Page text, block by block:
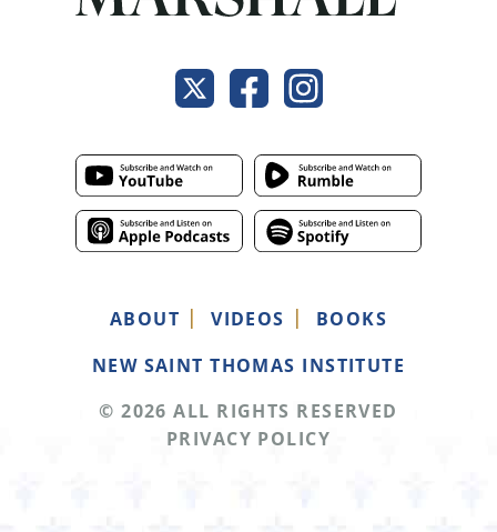
ABOUT VIDEOS
BOOKS
NEW SAINT THOMAS INSTITUTE
© 2026 ALL RIGHTS RESERVED
PRIVACY POLICY